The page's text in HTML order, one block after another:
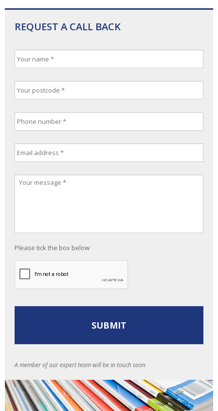
REQUEST A CALL BACK
Please tick the box below
A member of our expert team will be in touch soon